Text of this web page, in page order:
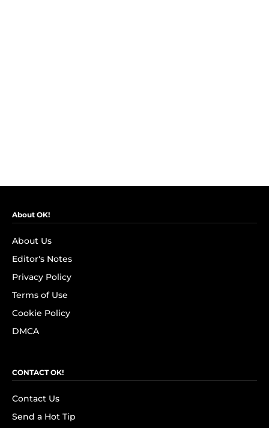
About OK!
About Us
Editor's Notes
Privacy Policy
Terms of Use
Cookie Policy
DMCA
CONTACT OK!
Contact Us
Send a Hot Tip